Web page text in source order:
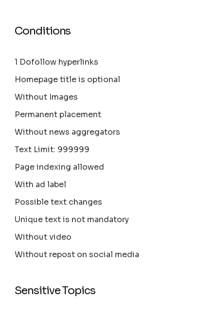
Conditions
1 Dofollow hyperlinks
Homepage title is optional
Without Images
Permanent placement
Without news aggregators
Text Limit: 999999
Page indexing allowed
With ad label
Possible text changes
Unique text is not mandatory
Without video
Without repost on social media
Sensitive Topics